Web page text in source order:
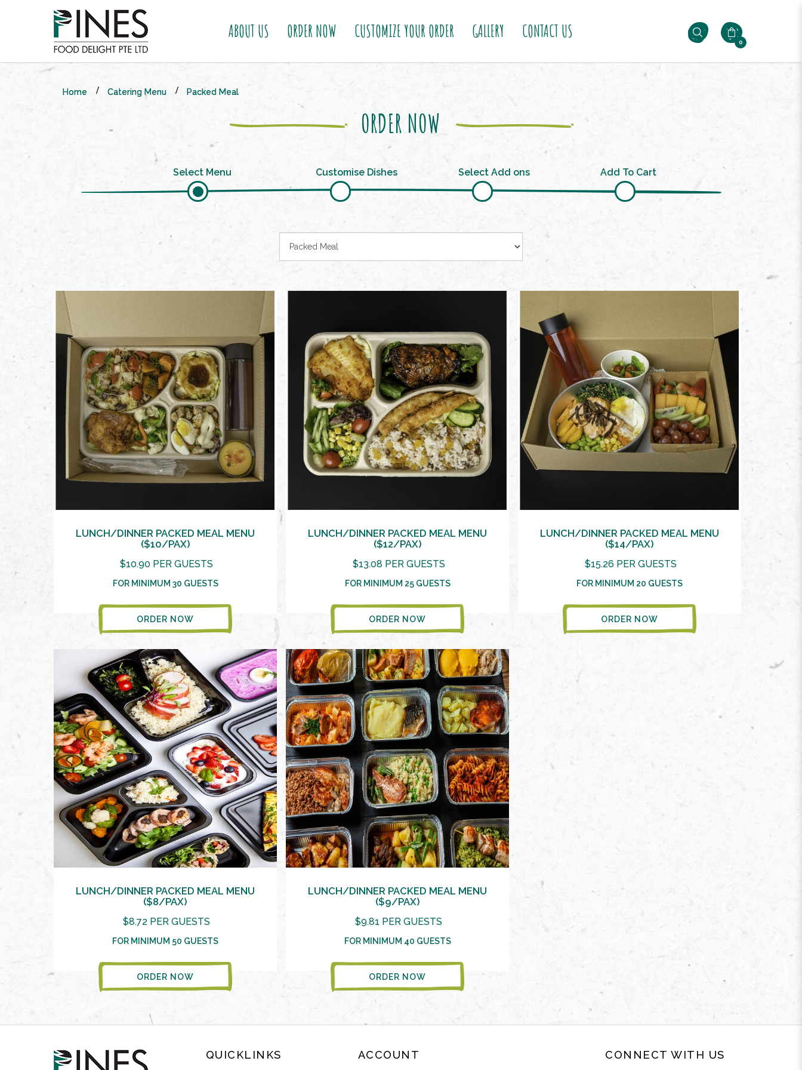
Packed Meal
0
ABOUT US ORDER NOW CUSTOMIZE YOUR ORDER GALLERY CONTACT US
Home Catering Menu Packed Meal
ORDER NOW
Select Menu Customise Dishes Select Add ons Add To Cart
VIEW MORE
LUNCH/DINNER PACKED MEAL MENU
($10/PAX)
$10.90 PER GUESTS
FOR MINIMUM 30 GUESTS
ORDER NOW
VIEW MORE
LUNCH/DINNER PACKED MEAL MENU
($12/PAX)
$13.08 PER GUESTS
FOR MINIMUM 25 GUESTS
ORDER NOW
VIEW MORE
LUNCH/DINNER PACKED MEAL MENU
($14/PAX)
$15.26 PER GUESTS
FOR MINIMUM 20 GUESTS
ORDER NOW
VIEW MORE
LUNCH/DINNER PACKED MEAL MENU
($8/PAX)
$8.72 PER GUESTS
FOR MINIMUM 50 GUESTS
ORDER NOW
VIEW MORE
LUNCH/DINNER PACKED MEAL MENU
($9/PAX)
$9.81 PER GUESTS
FOR MINIMUM 40 GUESTS
ORDER NOW
QUICKLINKS ACCOUNT CONNECT WITH US